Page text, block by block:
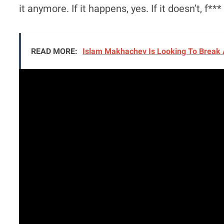
it anymore. If it happens, yes. If it doesn’t, f***
READ MORE: Islam Makhachev Is Looking To Break